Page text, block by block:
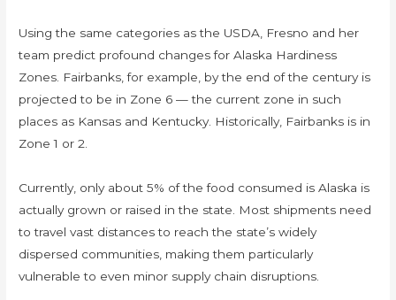
Using the same categories as the USDA, Fresno and her
team predict profound changes for Alaska Hardiness
Zones. Fairbanks, for example, by the end of the century is
projected to be in Zone 6 — the current zone in such
places as Kansas and Kentucky. Historically, Fairbanks is in
Zone 1 or 2.
Currently, only about 5% of the food consumed is Alaska is
actually grown or raised in the state. Most shipments need
to travel vast distances to reach the state’s widely
dispersed communities, making them particularly
vulnerable to even minor supply chain disruptions.